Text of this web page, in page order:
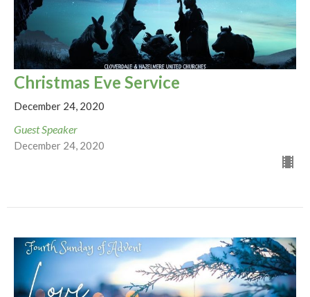
Christmas Eve Service
December 24, 2020
Guest Speaker
December 24, 2020